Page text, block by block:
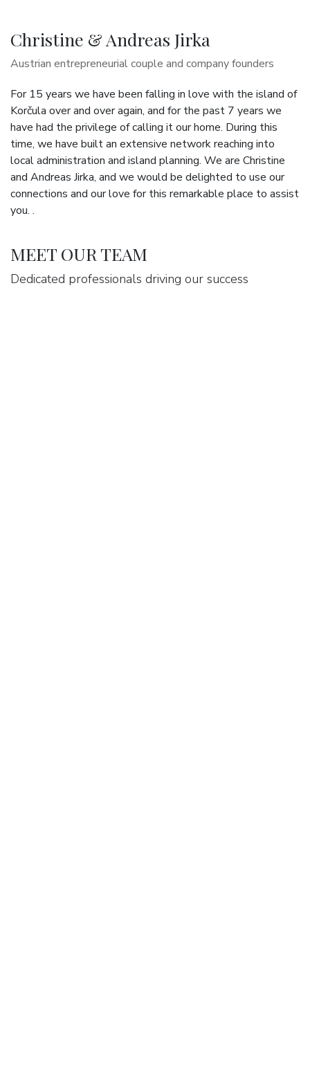
Christine & Andreas Jirka
Austrian entrepreneurial couple and company founders
For 15 years we have been falling in love with the island of
Korčula over and over again, and for the past 7 years we
have had the privilege of calling it our home. During this
time, we have built an extensive network reaching into
local administration and island planning. We are Christine
and Andreas Jirka, and we would be delighted to use our
connections and our love for this remarkable place to assist
you. .
MEET OUR TEAM
Dedicated professionals driving our success